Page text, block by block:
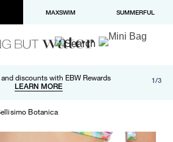
MAXSWIM SUMMERFUL
discounts with EBW Rewards
LEARN MORE
and returns on orders over $100
LEARN MORE
Pay now available in checkout 1/3
Botanica